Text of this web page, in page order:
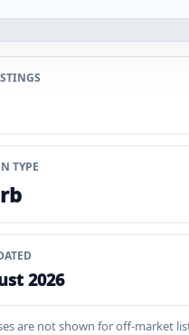
TYPE
2026
are not shown for off-market